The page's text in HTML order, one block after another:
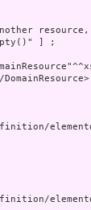
] ;